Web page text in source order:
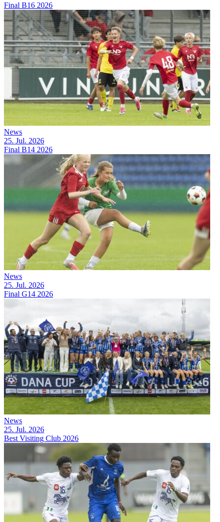
Final B16 2026
News
25. Jul. 2026
Final B14 2026
News
25. Jul. 2026
Final G14 2026
News
25. Jul. 2026
Best Visiting Club 2026